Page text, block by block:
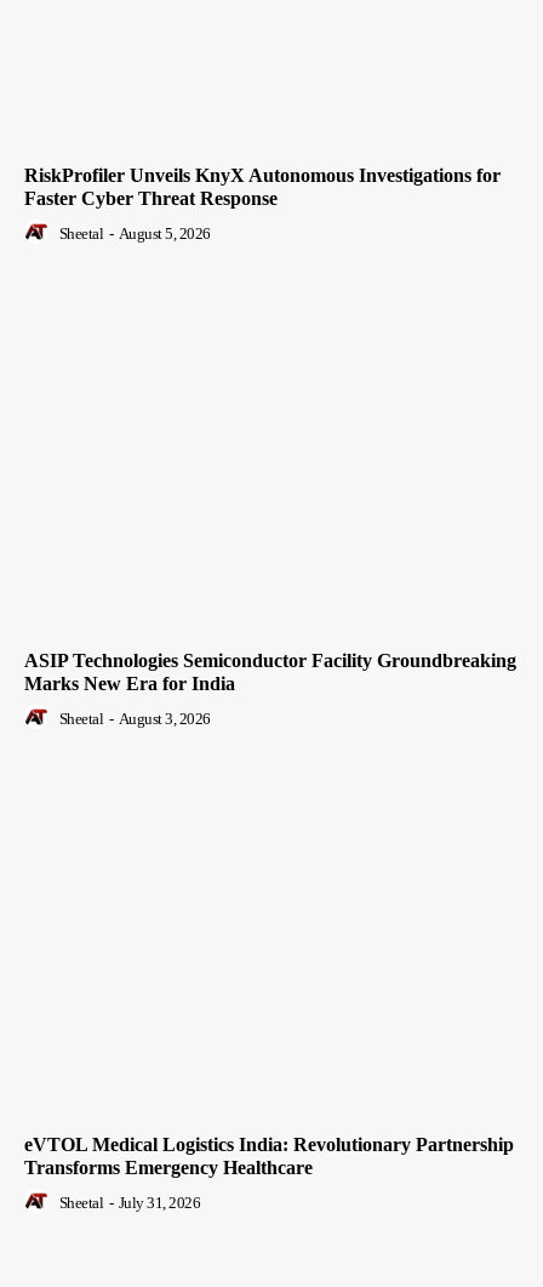
RiskProfiler Unveils KnyX Autonomous Investigations for
Faster Cyber Threat Response
Sheetal - August 5, 2026
ASIP Technologies Semiconductor Facility Groundbreaking
Marks New Era for India
Sheetal - August 3, 2026
eVTOL Medical Logistics India: Revolutionary Partnership
Transforms Emergency Healthcare
Sheetal - July 31, 2026